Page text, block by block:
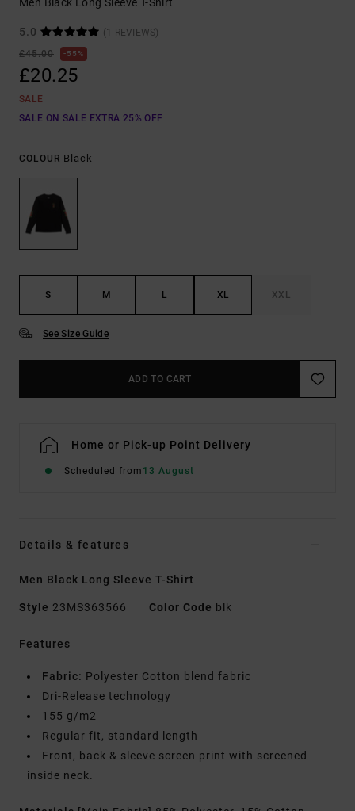
5.0
(1 REVIEWS)
£45.00
55%
£20.25
SALE
SALE ON SALE EXTRA 25% OFF
COLOUR Black
S M L XL XXL
See Size Guide
ADD TO CART
Home or Pick-up Point Delivery
Scheduled from 13 August
Details & features
Men Black Long Sleeve T-Shirt
Style 23MS363566 Color Code blk
Features
Fabric: Polyester Cotton blend fabric
Dri-Release technology
155 g/m2
Regular fit, standard length
Front, back & sleeve screen print with screened
inside neck.